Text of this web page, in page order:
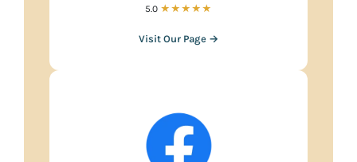
5.0 ★★★★★
Visit Our Page →